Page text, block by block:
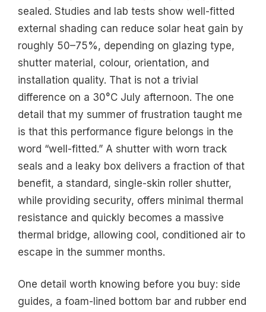
sealed. Studies and lab tests show well-fitted
external shading can reduce solar heat gain by
roughly 50–75%, depending on glazing type,
shutter material, colour, orientation, and
installation quality. That is not a trivial
difference on a 30°C July afternoon. The one
detail that my summer of frustration taught me
is that this performance figure belongs in the
word “well-fitted.” A shutter with worn track
seals and a leaky box delivers a fraction of that
benefit, a standard, single-skin roller shutter,
while providing security, offers minimal thermal
resistance and quickly becomes a massive
thermal bridge, allowing cool, conditioned air to
escape in the summer months.
One detail worth knowing before you buy: side
guides, a foam-lined bottom bar and rubber end